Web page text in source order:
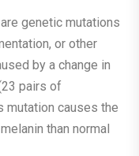
genetic mutations
or other
by a change in
pairs of
mutation causes the
than normal